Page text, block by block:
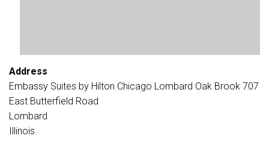
Address
Embassy Suites by Hilton Chicago Lombard Oak Brook 707
East Butterfield Road
Lombard
Illinois